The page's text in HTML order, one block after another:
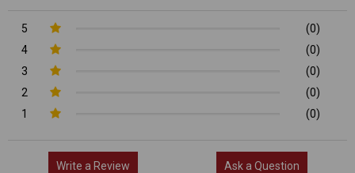
5
(0)
4
(0)
3
(0)
2
(0)
1
(0)
Write a Review Ask a Question